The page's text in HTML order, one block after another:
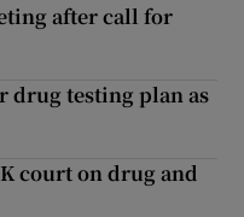
after call for
drug testing plan as
court on drug and